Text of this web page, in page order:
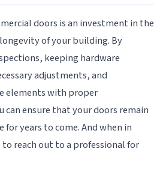
doors is an investment in the
of your building. By
keeping hardware
adjustments, and
elements with proper
ensure that your doors remain
years to come. And when in
reach out to a professional for